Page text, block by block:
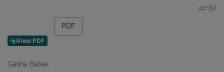
41-50
PDF
Galina Babak